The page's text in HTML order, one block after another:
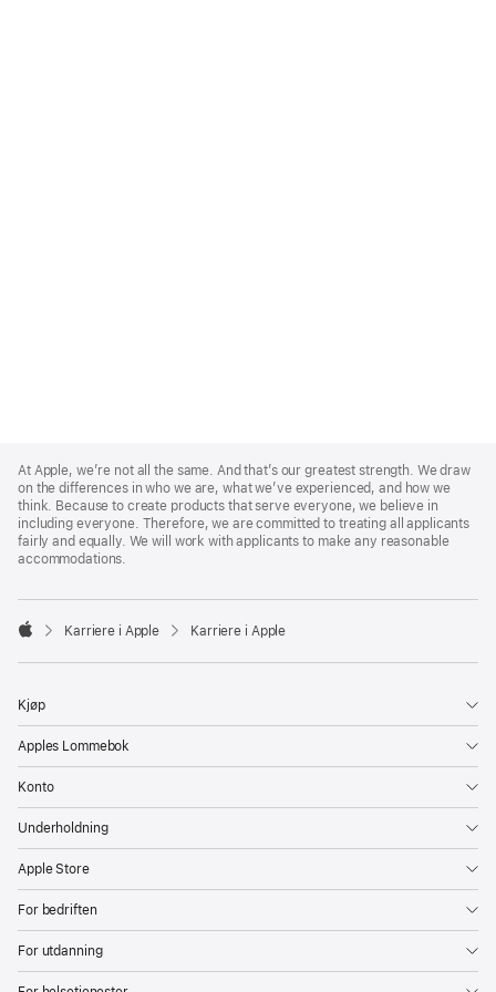
Footer
At Apple, we’re not all the same. And that’s our greatest strength. We draw
on the differences in who we are, what we’ve experienced, and how we
think. Because to create products that serve everyone, we believe in
including everyone. Therefore, we are committed to treating all applicants
fairly and equally. We will work with applicants to make any reasonable
accommodations.

Karriere i Apple Karriere i Apple
Kjøp
Apples Lommebok
Konto
Underholdning
Apple Store
For bedriften
For utdanning